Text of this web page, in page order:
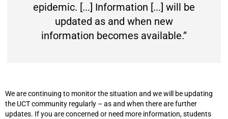
epidemic. [...] Information [...] will be
updated as and when new
information becomes available.”
We are continuing to monitor the situation and we will be updating
the UCT community regularly – as and when there are further
updates. If you are concerned or need more information, students